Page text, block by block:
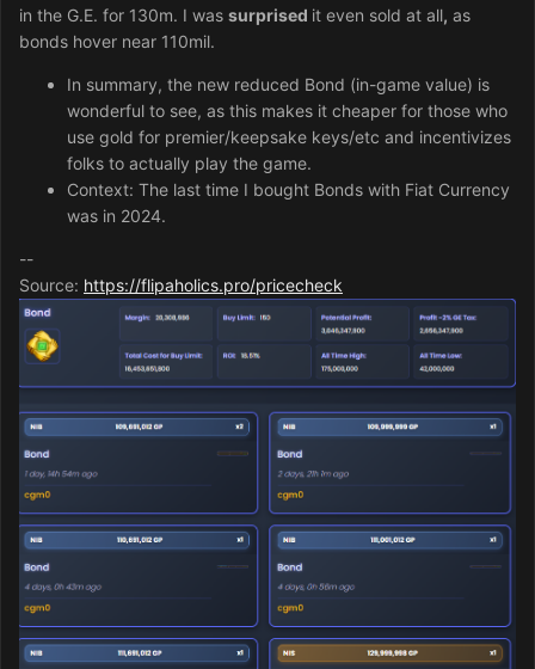
in the G.E. for 130m. I was surprised it even sold at all, as
bonds hover near 110mil.
In summary, the new reduced Bond (in-game value) is
wonderful to see, as this makes it cheaper for those who
use gold for premier/keepsake keys/etc and incentivizes
folks to actually play the game.
Context: The last time I bought Bonds with Fiat Currency
was in 2024.
--
Source: https://flipaholics.pro/pricecheck